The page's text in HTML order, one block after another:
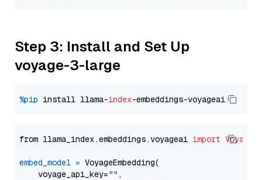
Step 3: Install and Set Up
voyage-3-large
%pip install llama-index
from llama_index.embeddings.voyageai import
embed_model = VoyageEmbedding(
    voyage_api_key=
"" ,